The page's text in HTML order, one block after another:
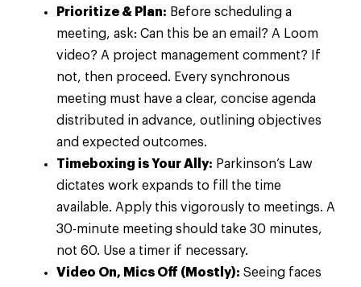
Prioritize & Plan: Before scheduling a
meeting, ask: Can this be an email? A Loom
video? A project management comment? If
not, then proceed. Every synchronous
meeting must have a clear, concise agenda
distributed in advance, outlining objectives
and expected outcomes.
Timeboxing is Your Ally: Parkinson’s Law
dictates work expands to fill the time
available. Apply this vigorously to meetings. A
30-minute meeting should take 30 minutes,
not 60. Use a timer if necessary.
Video On, Mics Off (Mostly): Seeing faces